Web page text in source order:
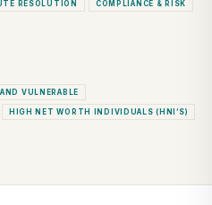
RESOLUTION COMPLIANCE & RISK
VULNERABLE
HIGH NET WORTH INDIVIDUALS (HNI’S)